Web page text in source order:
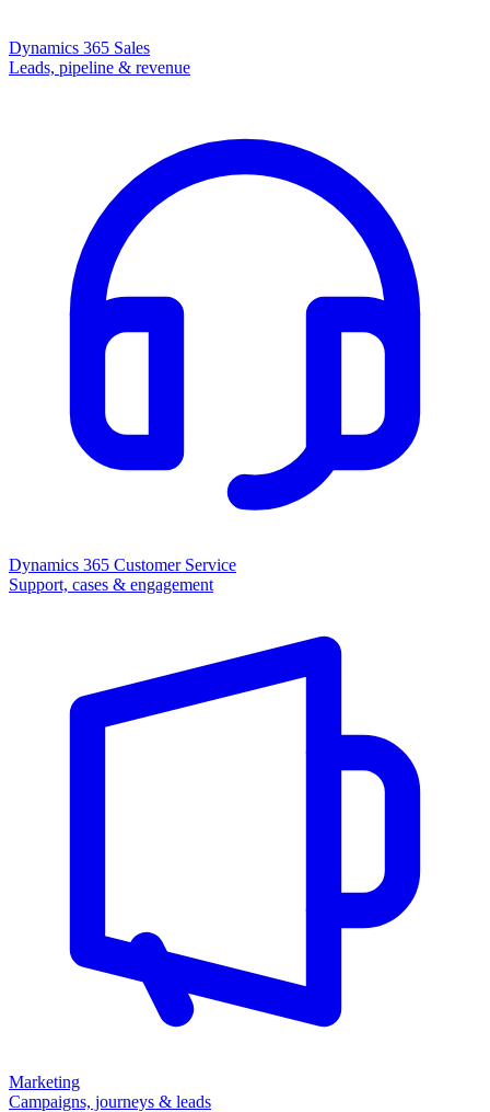
Dynamics 365 Sales
Leads, pipeline & revenue
Dynamics 365 Customer Service
Support, cases & engagement
Marketing
Campaigns, journeys & leads